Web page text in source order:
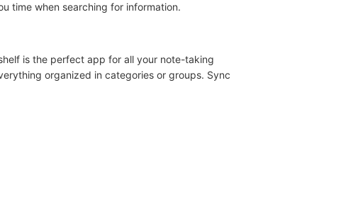
time when searching for information.
is the perfect app for all your note-taking
organized in categories or groups. Sync